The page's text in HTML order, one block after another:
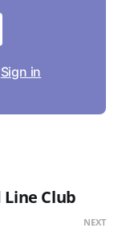
Sign in
Line Club
NEXT